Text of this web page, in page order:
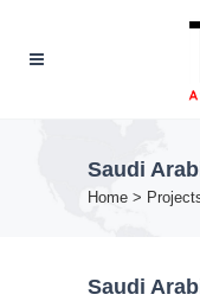
Saudi
Home >
Saudi